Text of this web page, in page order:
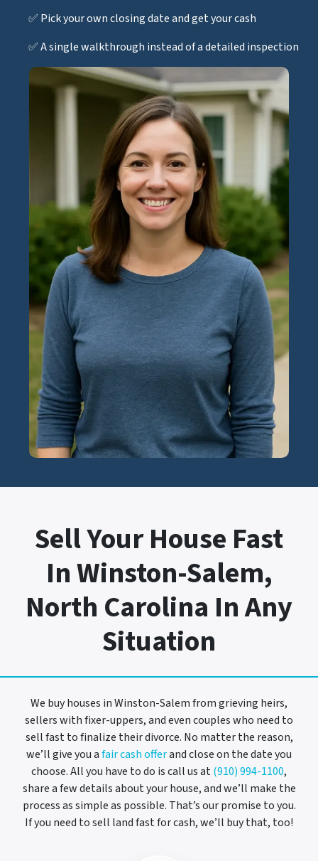
✅ Pick your own closing date and get your cash
✅ A single walkthrough instead of a detailed inspection
Sell Your House Fast
In Winston-Salem,
North Carolina In Any
Situation
We buy houses in Winston-Salem from grieving heirs,
sellers with fixer-uppers, and even couples who need to
sell fast to finalize their divorce. No matter the reason,
we’ll give you afair cash offerand close on the date you
choose. All you have to do is call us at(910) 994-1100,
share a few details about your house, and we’ll make the
process as simple as possible. That’s our promise to you.
If you need to sell land fast for cash, we’ll buy that, too!